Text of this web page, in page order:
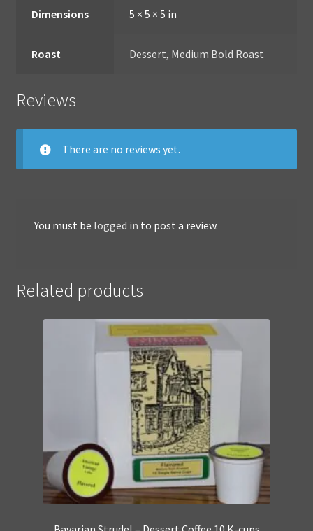
Dimensions 5 × 5 × 5 in
Roast Dessert, Medium Bold Roast
Reviews
There are no reviews yet.
You must be logged in to post a review.
Related products